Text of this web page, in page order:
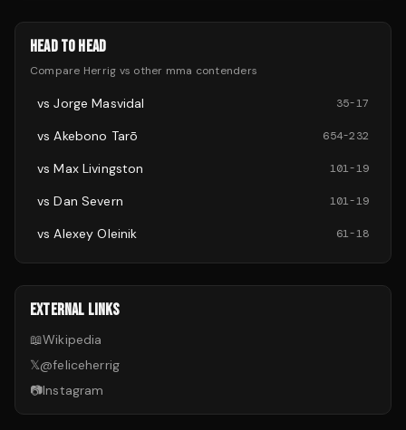
HEAD TO HEAD
Compare Herrig vs other mma contenders
vsJorge Masvidal 35-17
vsAkebono Tarō 654-232
vsMax Livingston 101-19
vsDan Severn 101-19
vsAlexey Oleinik 61-18
EXTERNAL LINKS
📖Wikipedia
𝕏@feliceherrig
📷Instagram